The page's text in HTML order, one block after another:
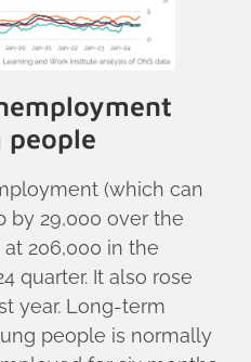
people
(which can
by 29,000 over the
206,000 in the
quarter. It also rose
year. Long-term
people is normally